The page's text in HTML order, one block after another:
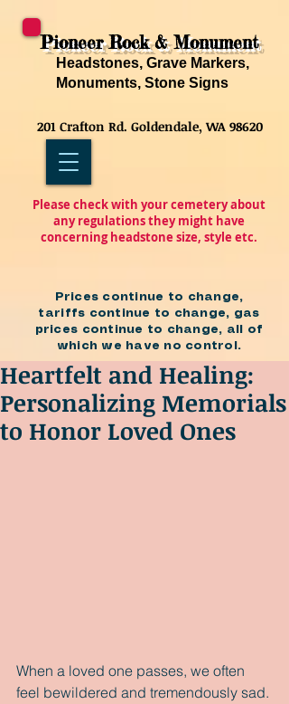
Pioneer Rock & Monument
Headstones, Grave Markers,
Monuments, Stone Signs
201 Crafton Rd. Goldendale, WA 98620
Please check with your cemetery about
any regulations they might have
concerning headstone size, style etc.
Prices continue to change,
tariffs continue to change, gas
prices continue to change, all of
which we have no control.
Heartfelt and Healing:
Personalizing Memorials
to Honor Loved Ones
When a loved one passes, we often
feel bewildered and tremendously sad.